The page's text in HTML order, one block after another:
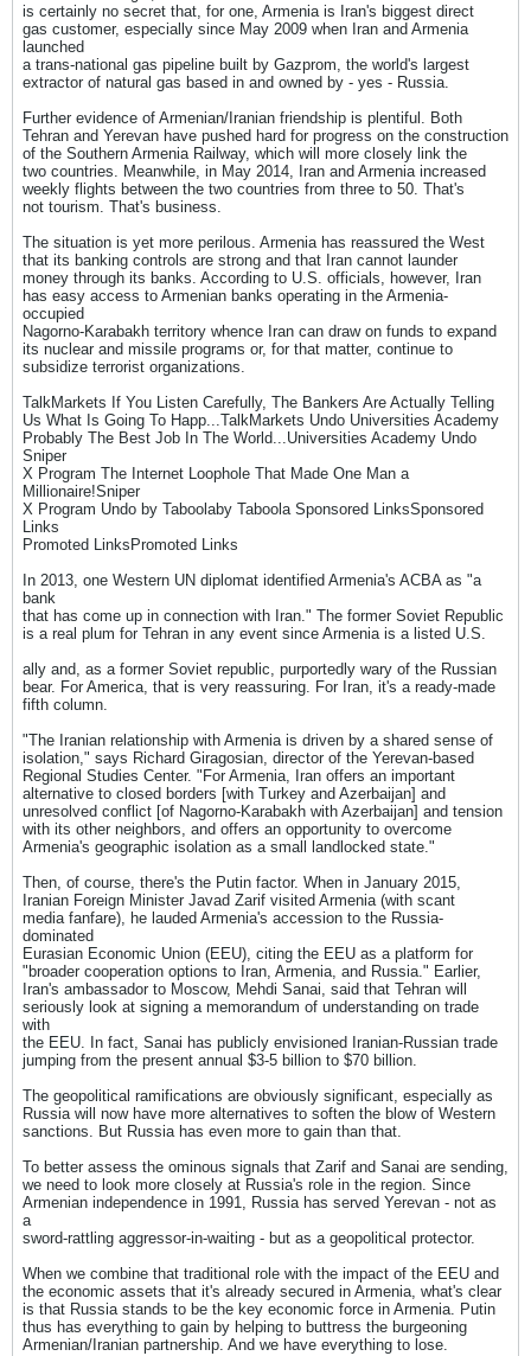
is certainly no secret that, for one, Armenia is Iran's biggest direct
gas customer, especially since May 2009 when Iran and Armenia
launched
a trans-national gas pipeline built by Gazprom, the world's largest
extractor of natural gas based in and owned by - yes - Russia.
Further evidence of Armenian/Iranian friendship is plentiful. Both
Tehran and Yerevan have pushed hard for progress on the construction
of the Southern Armenia Railway, which will more closely link the
two countries. Meanwhile, in May 2014, Iran and Armenia increased
weekly flights between the two countries from three to 50. That's
not tourism. That's business.
The situation is yet more perilous. Armenia has reassured the West
that its banking controls are strong and that Iran cannot launder
money through its banks. According to U.S. officials, however, Iran
has easy access to Armenian banks operating in the Armenia-
occupied
Nagorno-Karabakh territory whence Iran can draw on funds to expand
its nuclear and missile programs or, for that matter, continue to
subsidize terrorist organizations.
TalkMarkets If You Listen Carefully, The Bankers Are Actually Telling
Us What Is Going To Happ...TalkMarkets Undo Universities Academy
Probably The Best Job In The World...Universities Academy Undo
Sniper
X Program The Internet Loophole That Made One Man a
Millionaire!Sniper
X Program Undo by Taboolaby Taboola Sponsored LinksSponsored
Links
Promoted LinksPromoted Links
In 2013, one Western UN diplomat identified Armenia's ACBA as "a
bank
that has come up in connection with Iran." The former Soviet Republic
is a real plum for Tehran in any event since Armenia is a listed U.S.
ally and, as a former Soviet republic, purportedly wary of the Russian
bear. For America, that is very reassuring. For Iran, it's a ready-made
fifth column.
"The Iranian relationship with Armenia is driven by a shared sense of
isolation," says Richard Giragosian, director of the Yerevan-based
Regional Studies Center. "For Armenia, Iran offers an important
alternative to closed borders [with Turkey and Azerbaijan] and
unresolved conflict [of Nagorno-Karabakh with Azerbaijan] and tension
with its other neighbors, and offers an opportunity to overcome
Armenia's geographic isolation as a small landlocked state."
Then, of course, there's the Putin factor. When in January 2015,
Iranian Foreign Minister Javad Zarif visited Armenia (with scant
media fanfare), he lauded Armenia's accession to the Russia-
dominated
Eurasian Economic Union (EEU), citing the EEU as a platform for
"broader cooperation options to Iran, Armenia, and Russia." Earlier,
Iran's ambassador to Moscow, Mehdi Sanai, said that Tehran will
seriously look at signing a memorandum of understanding on trade
with
the EEU. In fact, Sanai has publicly envisioned Iranian-Russian trade
jumping from the present annual $3-5 billion to $70 billion.
The geopolitical ramifications are obviously significant, especially as
Russia will now have more alternatives to soften the blow of Western
sanctions. But Russia has even more to gain than that.
To better assess the ominous signals that Zarif and Sanai are sending,
we need to look more closely at Russia's role in the region. Since
Armenian independence in 1991, Russia has served Yerevan - not as
a
sword-rattling aggressor-in-waiting - but as a geopolitical protector.
When we combine that traditional role with the impact of the EEU and
the economic assets that it's already secured in Armenia, what's clear
is that Russia stands to be the key economic force in Armenia. Putin
thus has everything to gain by helping to buttress the burgeoning
Armenian/Iranian partnership. And we have everything to lose.